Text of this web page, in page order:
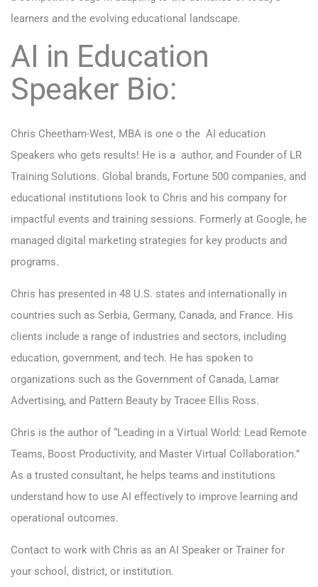
learners and the evolving educational landscape.
AI in Education
Speaker Bio:
Chris Cheetham-West, MBA is one o the AI education
Speakers who gets results! He is a author, and Founder of LR
Training Solutions. Global brands, Fortune 500 companies, and
educational institutions look to Chris and his company for
impactful events and training sessions. Formerly at Google, he
managed digital marketing strategies for key products and
programs.
Chris has presented in 48 U.S. states and internationally in
countries such as Serbia, Germany, Canada, and France. His
clients include a range of industries and sectors, including
education, government, and tech. He has spoken to
organizations such as the Government of Canada, Lamar
Advertising, and Pattern Beauty by Tracee Ellis Ross.
Chris is the author of “Leading in a Virtual World: Lead Remote
Teams, Boost Productivity, and Master Virtual Collaboration.”
As a trusted consultant, he helps teams and institutions
understand how to use AI effectively to improve learning and
operational outcomes.
Contact to work with Chris as an AI Speaker or Trainer for
your school, district, or institution.